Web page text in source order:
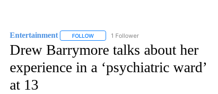
Entertainment FOLLOW FOLLOW "ENTERTAINMENT" TO RECEIVE
1 Follower
Drew Barrymore talks about her
experience in a ‘psychiatric ward’
at 13